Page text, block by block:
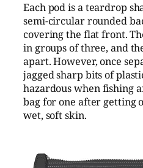
Each pod is a teardrop
semi-circular rounded
covering the flat front.
in groups of three, and
apart. However, once
jagged sharp bits of
hazardous when fishing
bag for one after getting
wet, soft skin.